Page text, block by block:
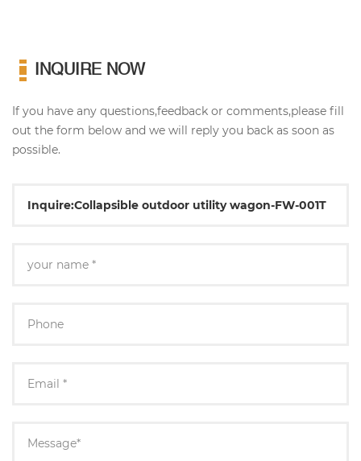
INQUIRE NOW
If you have any questions,feedback or comments,please fill
out the form below and we will reply you back as soon as
possible.